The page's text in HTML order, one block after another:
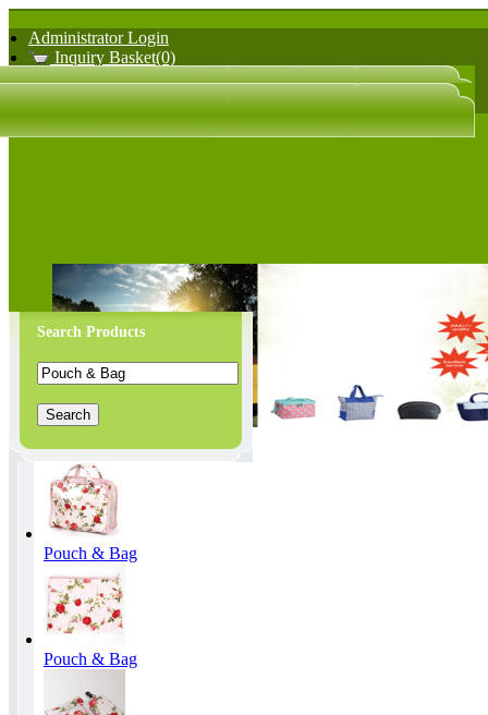
Administrator Login
Inquiry Basket(0)
日文版
中文版
Search Products
Pouch & Bag
Pouch & Bag